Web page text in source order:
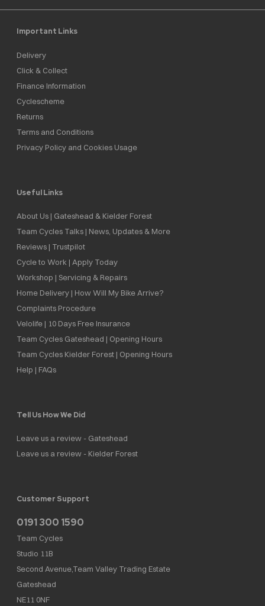
Important Links
Delivery
Click & Collect
Finance Information
Cyclescheme
Returns
Terms and Conditions
Privacy Policy and Cookies Usage
Useful Links
About Us | Gateshead & Kielder Forest
Team Cycles Talks | News, Updates & More
Reviews | Trustpilot
Cycle to Work | Apply Today
Workshop | Servicing & Repairs
Home Delivery | How Will My Bike Arrive?
Complaints Procedure
Velolife | 10 Days Free Insurance
Team Cycles Gateshead | Opening Hours
Team Cycles Kielder Forest | Opening Hours
Help | FAQs
Tell Us How We Did
Leave us a review - Gateshead
Leave us a review - Kielder Forest
Customer Support
0191 300 1590
Team Cycles
Studio 11B
Second Avenue,Team Valley Trading Estate
Gateshead
NE11 0NF